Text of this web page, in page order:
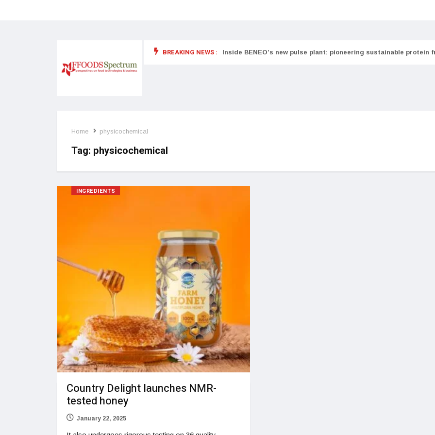
BREAKING NEWS :
food supplements and functional or health foods Inside BENEO’s new pulse plant: pioneering sustainable protein
Home physicochemical
Tag: physicochemical
INGREDIENTS
Country Delight launches NMR-
tested honey
January 22, 2025